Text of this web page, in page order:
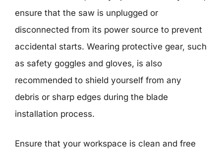
ensure that the saw is unplugged or
disconnected from its power source to prevent
accidental starts. Wearing protective gear, such
as safety goggles and gloves, is also
recommended to shield yourself from any
debris or sharp edges during the blade
installation process.
Ensure that your workspace is clean and free